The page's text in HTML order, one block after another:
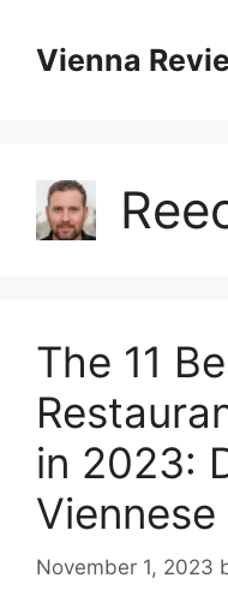
contentVienna
The 11
in 2023:
Viennese
November 1, 2023